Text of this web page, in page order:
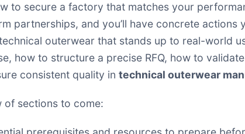
to secure a factory that matches your
partnerships, and you’ll have concrete
outerwear that stands up to real-world
how to structure a precise RFQ, how to
consistent quality in technical outerwear
of sections to come: